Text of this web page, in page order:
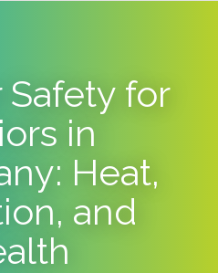
for
in
Heat,
and